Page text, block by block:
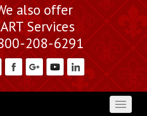
also offer
Services
208-6291
Toggle